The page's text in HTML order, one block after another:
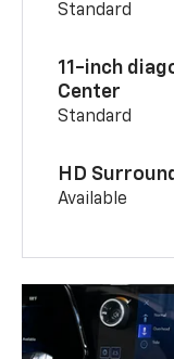
Standard
11-inch
Center
Standard
HD
Available